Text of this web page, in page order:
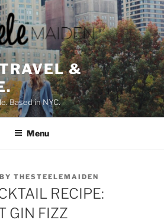
&
Based in NYC.
Menu
BY THESTEELEMAIDEN
RECIPE:
GIN FIZZ